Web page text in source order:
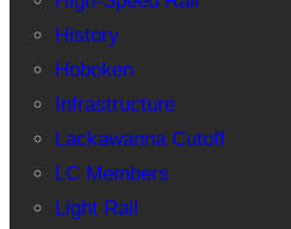
History
Hoboken
Infrastructure
Lackawanna Cutoff
LC Members
Light Rail